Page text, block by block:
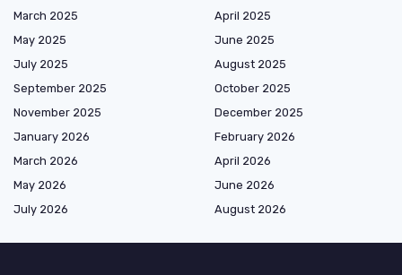
March 2025
April 2025
May 2025
June 2025
July 2025
August 2025
September 2025
October 2025
November 2025
December 2025
January 2026
February 2026
March 2026
April 2026
May 2026
June 2026
July 2026
August 2026